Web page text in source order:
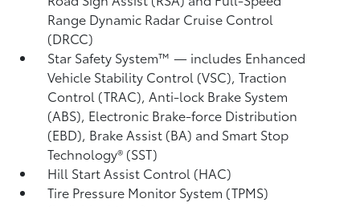
Range Dynamic Radar Cruise Control
(DRCC)
Star Safety System™ — includes Enhanced
Vehicle Stability Control (VSC),Traction
Control (TRAC), Anti-lock Brake System
(ABS), Electronic Brake-force Distribution
(EBD), Brake Assist (BA) and Smart Stop
Technology® (SST)
Hill Start Assist Control (HAC)
Tire Pressure Monitor System (TPMS)